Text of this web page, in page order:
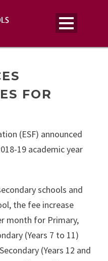
FOR
(ESF) announced
19 academic year
schools and
the fee increase
month for Primary,
(Years 7 to 11)
(Years 12 and